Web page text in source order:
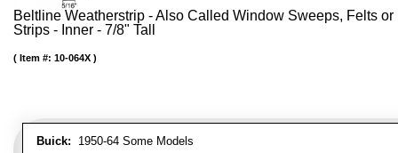
Beltline Weatherstrip - Also Called Window Sweeps, Felts
Strips - Inner - 7/8" Tall
Buick: 1950-64 Some Models
Item #: 10-064X